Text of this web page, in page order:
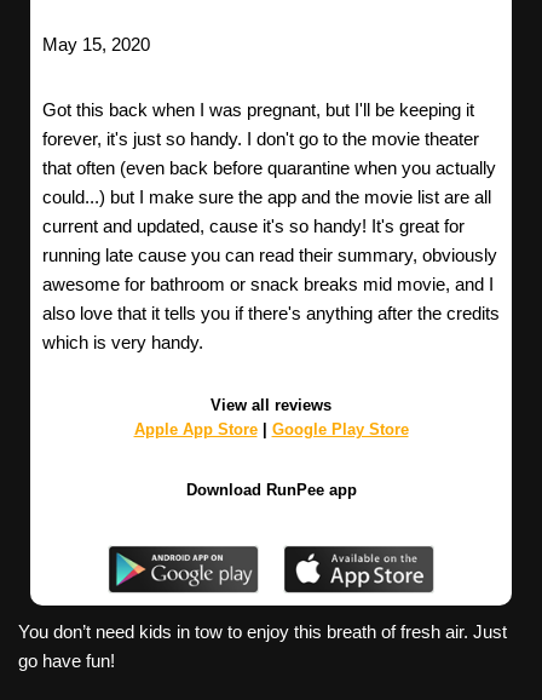
May 15, 2020
Got this back when I was pregnant, but I'll be keeping it
forever, it's just so handy. I don't go to the movie theater
that often (even back before quarantine when you actually
could...) but I make sure the app and the movie list are all
current and updated, cause it's so handy! It's great for
running late cause you can read their summary, obviously
awesome for bathroom or snack breaks mid movie, and I
also love that it tells you if there's anything after the credits
which is very handy.
View all reviews
Apple App Store| Google Play Store
Download RunPee app
You don’t need kids in tow to enjoy this breath of fresh air. Just
go have fun!